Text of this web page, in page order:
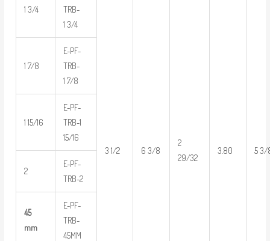
1 3/4
TRB-
1 3/4
3 1/2 6 3/8
2
29/32
3.80 5 3/
1 7/8
E-PF-
TRB-
1 7/8
1 15/16
E-PF-
TRB-1
15/16
2
E-PF-
TRB-2
45
mm
E-PF-
TRB-
45MM